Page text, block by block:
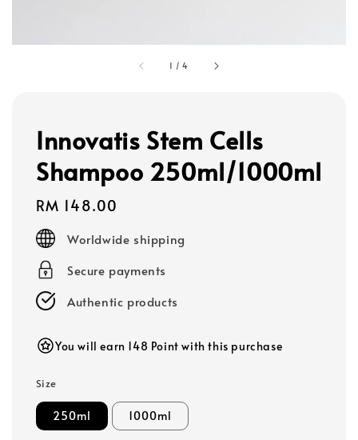
1 /4
Innovatis Stem Cells
Shampoo 250ml/1000ml
Regular
price
RM 148.00
Worldwide shipping
Secure payments
Authentic products
You will earn 148 Point with this purchase
Size
250ml 1000ml